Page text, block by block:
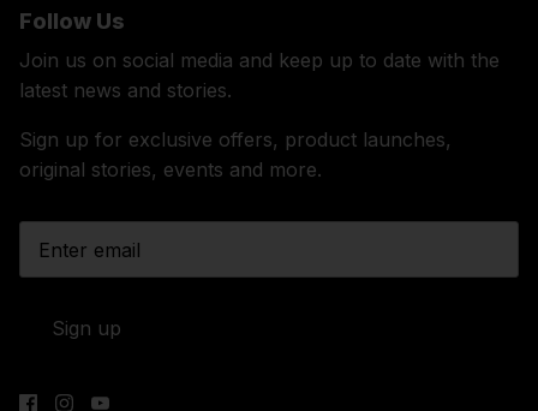
Follow Us
Join us on social media and keep up to date with the
latest news and stories.
Sign up for exclusive offers, product launches,
original stories, events and more.
Sign up